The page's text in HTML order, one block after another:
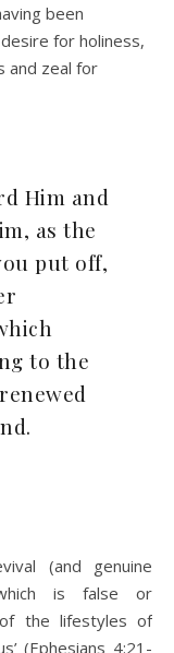
been
for holiness,
and zeal for
Him and
as the
put off,
to the
(and genuine
is false or
of the lifestyles of
(Ephesians 4:21-